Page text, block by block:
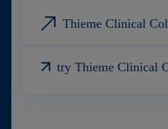
Thieme Clinical
try Thieme Clinical